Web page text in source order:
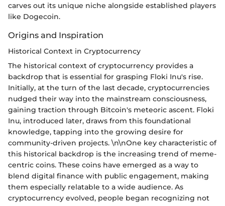
carves out its unique niche alongside established players
like Dogecoin.
Origins and Inspiration
Historical Context in Cryptocurrency
The historical context of cryptocurrency provides a
backdrop that is essential for grasping Floki Inu's rise.
Initially, at the turn of the last decade, cryptocurrencies
nudged their way into the mainstream consciousness,
gaining traction through Bitcoin's meteoric ascent. Floki
Inu, introduced later, draws from this foundational
knowledge, tapping into the growing desire for
community-driven projects. \n\nOne key characteristic of
this historical backdrop is the increasing trend of meme-
centric coins. These coins have emerged as a way to
blend digital finance with public engagement, making
them especially relatable to a wide audience. As
cryptocurrency evolved, people began recognizing not